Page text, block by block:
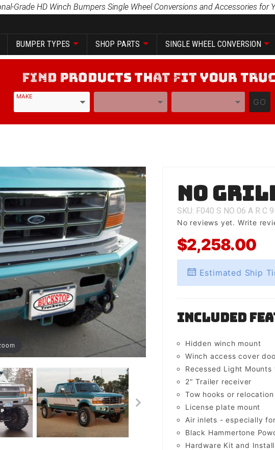
Grade HD Winch Bumpers Single Wheel Conversions and Accessories for
BUMPER TYPES SHOP PARTS SINGLE WHEEL CONVERSION
MAKE
GO
No GrillNo
SKU: F040 S NO 06 A R C 9
No reviews yet. Write
$2,258.00
Estimated Ship
Included
Hidden winch mount
Winch access cover
Recessed Light
2" Trailer receiver
Tow hooks or
License plate mount
Air inlets - especially
Black Hammertone
Hardware Kit and